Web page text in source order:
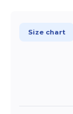
Size chart